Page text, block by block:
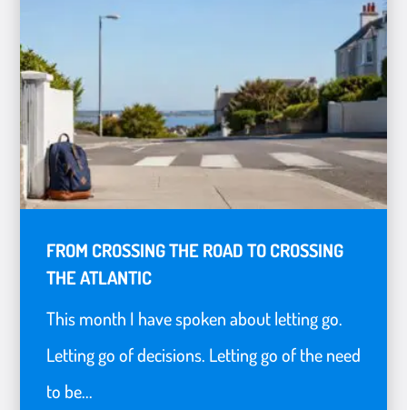
FROM CROSSING THE ROAD TO CROSSING
THE ATLANTIC
This month I have spoken about letting go.
Letting go of decisions. Letting go of the need
to be...